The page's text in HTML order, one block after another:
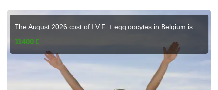
The August 2026 cost of I.V.F. + egg oocytes in Belgium is
11400 €